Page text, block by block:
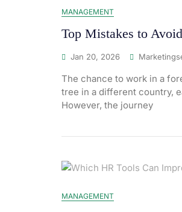
MANAGEMENT
Top Mistakes to
Jan 20, 2026
The chance to work in a
tree in a different country,
However, the journey
MANAGEMENT